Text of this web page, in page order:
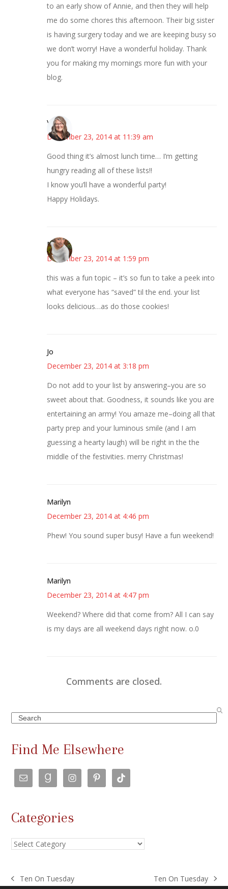
to an early show of Annie, and then they will help
me do some chores this afternoon. Their big sister
is having surgery today and we are keeping busy so
we don’t worry! Have a wonderful holiday. Thank
you for making my mornings more fun with your
blog.
Vicki
December 23, 2014 at 11:39 am
Good thing it’s almost lunch time… I’m getting
hungry reading all of these lists!!
I know you’ll have a wonderful party!
Happy Holidays.
Mary
December 23, 2014 at 1:59 pm
this was a fun topic – it’s so fun to take a peek into
what everyone has “saved” til the end. your list
looks delicious…as do those cookies!
Jo
December 23, 2014 at 3:18 pm
Do not add to your list by answering–you are so
sweet about that. Goodness, it sounds like you are
entertaining an army! You amaze me–doing all that
party prep and your luminous smile (and I am
guessing a hearty laugh) will be right in the the
middle of the festivities. merry Christmas!
Marilyn
December 23, 2014 at 4:46 pm
Phew! You sound super busy! Have a fun weekend!
Marilyn
December 23, 2014 at 4:47 pm
Weekend? Where did that come from? All I can say
is my days are all weekend days right now. o.0
Comments are closed.
Search
Find Me Elsewhere
Categories
Categories
previous
Ten On Tuesday
next
Ten On Tuesday